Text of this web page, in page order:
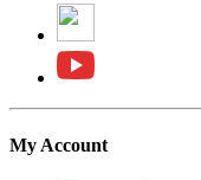
My Account